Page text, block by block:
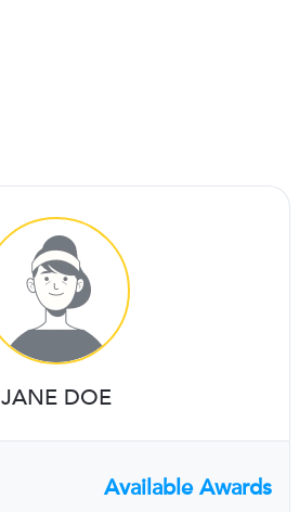
JANE DOE
Available Awards